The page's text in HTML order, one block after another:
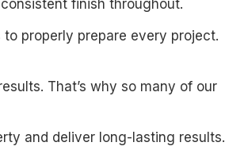
finish throughout.
properly prepare every project.
That’s why so many of our
and deliver long-lasting results.